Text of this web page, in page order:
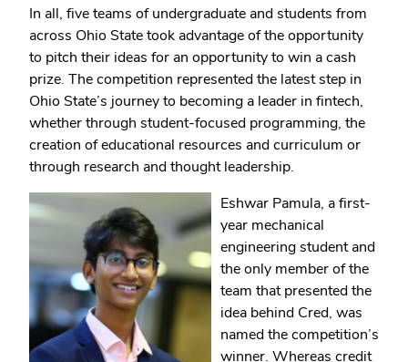
In all, five teams of undergraduate and students from
across Ohio State took advantage of the opportunity
to pitch their ideas for an opportunity to win a cash
prize. The competition represented the latest step in
Ohio State’s journey to becoming a leader in fintech,
whether through student-focused programming, the
creation of educational resources and curriculum or
through research and thought leadership.
Eshwar Pamula, a first-
year mechanical
engineering student and
the only member of the
team that presented the
idea behind Cred, was
named the competition’s
winner. Whereas credit